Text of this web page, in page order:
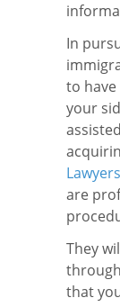
In
to
your
Lawyers
are
They
that